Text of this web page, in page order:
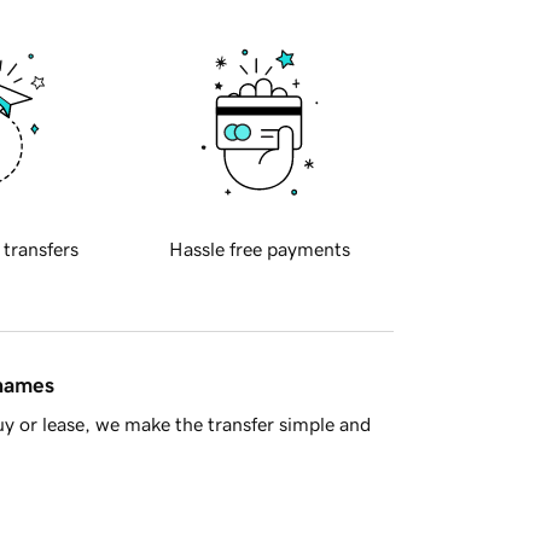
transfers Hassle free payments
or lease, we make the transfer simple and